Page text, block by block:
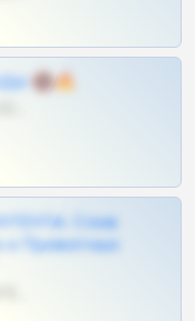
🔞🔥
Слив
Приватных